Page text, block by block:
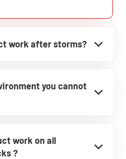
work after storms?
you cannot
work on all
?